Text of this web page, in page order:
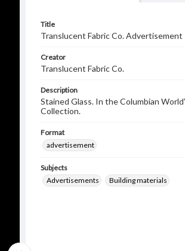
Title
Translucent Fabric Co. Advertisement
Creator
Translucent Fabric Co.
Description
Stained Glass. In the Columbian
Collection.
Format
advertisement
Subjects
Advertisements
Building materials